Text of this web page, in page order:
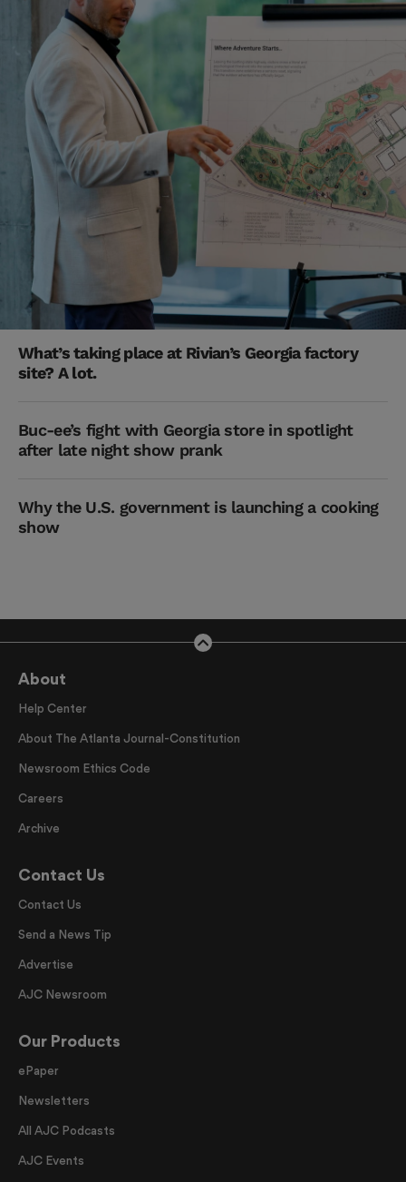
What’s taking place at Rivian’s Georgia factory
site? A lot.
Buc-ee’s fight with Georgia store in spotlight
after late night show prank
Why the U.S. government is launching a cooking
show
About
Help Center
About The Atlanta Journal-Constitution
Newsroom Ethics Code
Careers
Archive
Contact Us
Contact Us
Send a News Tip
Advertise
AJC Newsroom
Our Products
ePaper
Newsletters
All AJC Podcasts
AJC Events